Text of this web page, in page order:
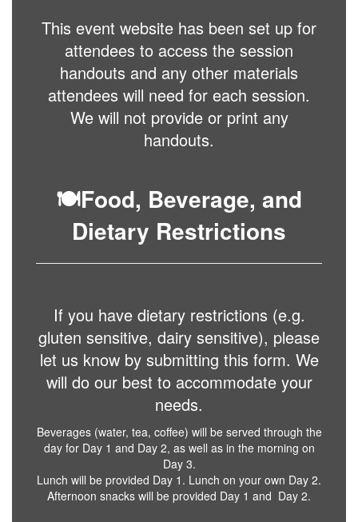
This event website has been set up for
attendees to access the session
handouts and any other materials
attendees will need for each session.
We will not provide or print any
handouts.
🍽️Food, Beverage, and
Dietary Restrictions
If you have dietary restrictions (e.g.
gluten sensitive, dairy sensitive), please
let us know by submitting this form. We
will do our best to accommodate your
needs.
Beverages (water, tea, coffee) will be served through the
day for Day 1 and Day 2, as well as in the morning on
Day 3.
Lunch will be provided Day 1. Lunch on your own Day 2.
Afternoon snacks will be provided Day 1 and Day 2.